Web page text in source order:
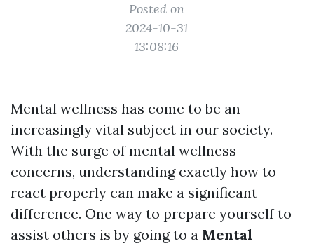
Posted on
2024-10-31
13:08:16
Mental wellness has come to be an
increasingly vital subject in our society.
With the surge of mental wellness
concerns, understanding exactly how to
react properly can make a significant
difference. One way to prepare yourself to
assist others is by going to a Mental